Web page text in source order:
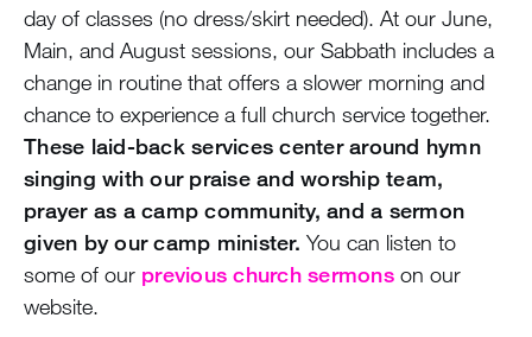
day of classes (no dress/skirt needed). At our June,
Main, and August sessions, our Sabbath includes a
change in routine that offers a slower morning and
chance to experience a full church service together.
These laid-back services center around hymn
singing with our praise and worship team,
prayer as a camp community, and a sermon
given by our camp minister. You can listen to
some of our previous church sermonson our
website.